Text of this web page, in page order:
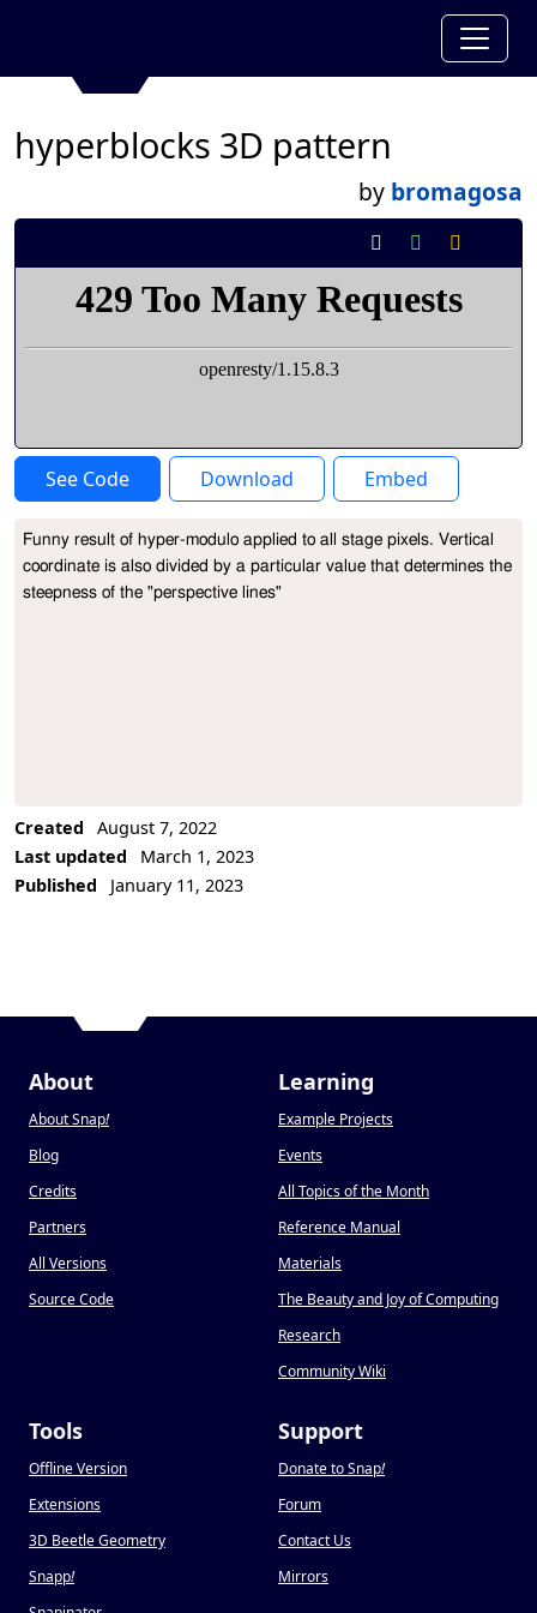
hyperblocks 3D pattern
by bromagosa
See Code Download Embed
Project Description
Funny result of hyper-modulo applied to all stage pixels. Vertical
coordinate is also divided by a particular value that determines the
steepness of the "perspective lines"
Created
August 7, 2022
Last updated
March 1, 2023
Published
January 11, 2023
About
About Snap!
Blog
Credits
Partners
All Versions
Source Code
Learning
Example Projects
Events
All Topics of the Month
Reference Manual
Materials
The Beauty and Joy of Computing
Research
Community Wiki
Tools
Offline Version
Extensions
3D Beetle Geometry
Snapp!
Support
Donate to Snap!
Forum
Contact Us
Mirrors